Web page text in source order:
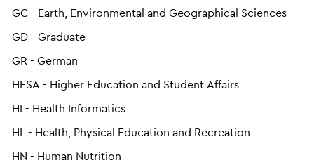
GC - Earth, Environmental and Geographical Sciences
GD - Graduate
GR - German
HESA - Higher Education and Student Affairs
HI - Health Informatics
HL - Health, Physical Education and Recreation
HN - Human Nutrition